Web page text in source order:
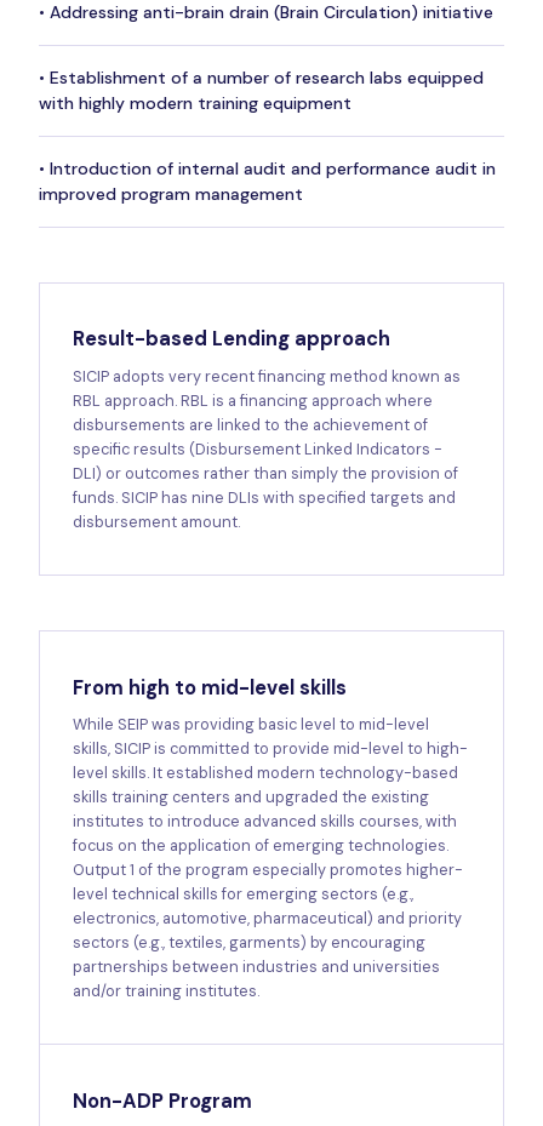
• Addressing anti-brain drain (Brain Circulation) initiative
• Establishment of a number of research labs equipped
with highly modern training equipment
• Introduction of internal audit and performance audit in
improved program management
Result-based Lending approach
SICIP adopts very recent financing method known as
RBL approach. RBL is a financing approach where
disbursements are linked to the achievement of
specific results (Disbursement Linked Indicators -
DLI) or outcomes rather than simply the provision of
funds. SICIP has nine DLIs with specified targets and
disbursement amount.
From high to mid-level skills
While SEIP was providing basic level to mid-level
skills, SICIP is committed to provide mid-level to high-
level skills. It established modern technology-based
skills training centers and upgraded the existing
institutes to introduce advanced skills courses, with
focus on the application of emerging technologies.
Output 1 of the program especially promotes higher-
level technical skills for emerging sectors (e.g.,
electronics, automotive, pharmaceutical) and priority
sectors (e.g., textiles, garments) by encouraging
partnerships between industries and universities
and/or training institutes.
Non-ADP Program